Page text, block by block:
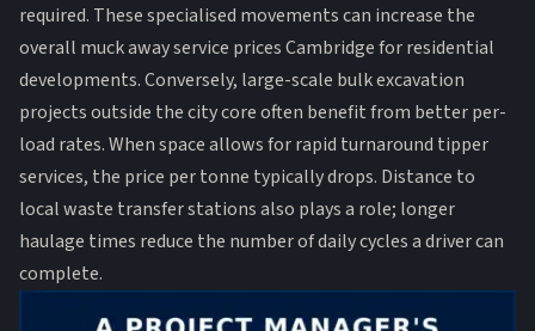
required. These specialised movements can increase the
overall muck away service prices Cambridge for residential
developments. Conversely, large-scale bulk excavation
projects outside the city core often benefit from better per-
load rates. When space allows for rapid turnaround tipper
services, the price per tonne typically drops. Distance to
local waste transfer stations also plays a role; longer
haulage times reduce the number of daily cycles a driver can
complete.